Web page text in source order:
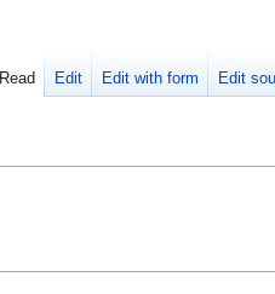
Read Edit Edit with form Edit